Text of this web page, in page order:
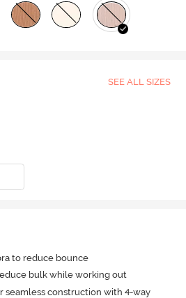
SEE ALL SIZES
to reduce bounce
bulk while working out
seamless construction with 4-way